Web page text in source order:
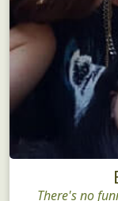
There's no